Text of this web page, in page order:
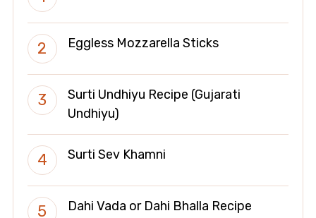
Eggless Mozzarella Sticks
Surti Undhiyu Recipe (Gujarati
Undhiyu)
Surti Sev Khamni
Dahi Vada or Dahi Bhalla Recipe